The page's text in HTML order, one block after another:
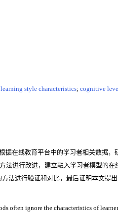
learning style characteristics; cognitive
在线教育平台中的学习者相关数据，
法进行改进，建立融入学习者模型的在
法进行验证和对比，最后证明本文提
often ignore the characteristics of